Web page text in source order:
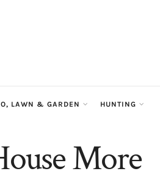
LAWN & GARDEN HUNTING
More